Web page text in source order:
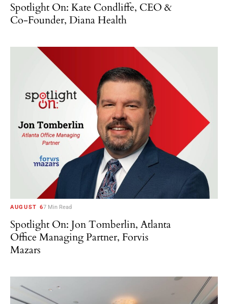
Spotlight On: Kate Condliffe, CEO &
Co-Founder, Diana Health
AUGUST 67 Min Read
Spotlight On: Jon Tomberlin, Atlanta
Office Managing Partner, Forvis
Mazars